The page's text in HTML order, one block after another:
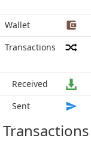
Wallet
Transactions
Received
Sent
Transactions